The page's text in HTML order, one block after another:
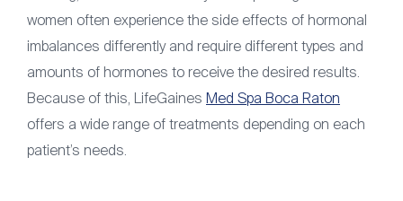
women often experience the side effects of hormonal
imbalances differently and require different types and
amounts of hormones to receive the desired results.
Because of this, LifeGaines Med Spa Boca Raton
offers a wide range of treatments depending on each
patient’s needs.